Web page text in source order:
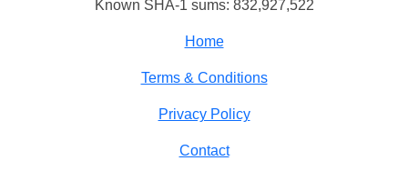
Known SHA-1 sums: 832,927,522
Home
Terms & Conditions
Privacy Policy
Contact